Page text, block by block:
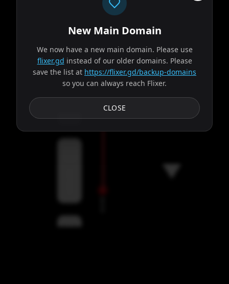
Subtitles
New Main Domain
We now have a new main domain. Please use
flixer.gd instead of our older domains. Please
save the list at https://flixer.gd/backup-domains
so you can always reach Flixer.
CLOSE